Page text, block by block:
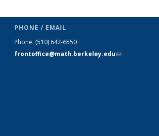
PHONE / EMAIL
Phone: (510) 642-6550
frontoffice@math.berkeley.edu(link sends